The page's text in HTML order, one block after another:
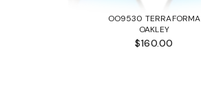
OO9530 TERRAFORMA
OAKLEY
$160.00